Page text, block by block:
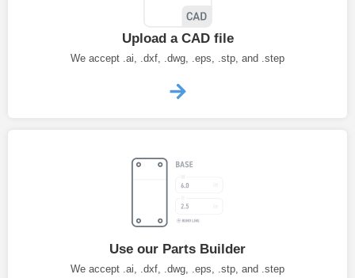
Upload a CAD file
We accept .ai, .dxf, .dwg, .eps, .stp, and .step
Use our Parts Builder
We accept .ai, .dxf, .dwg, .eps, .stp, and .step